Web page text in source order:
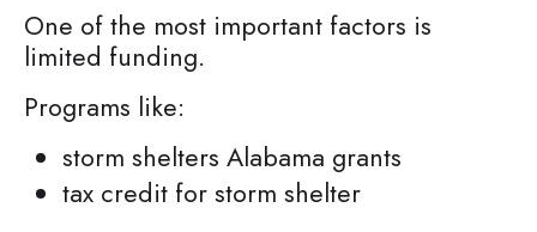
One of the most important factors is
limited funding.
Programs like:
storm shelters Alabama grants
tax credit for storm shelter